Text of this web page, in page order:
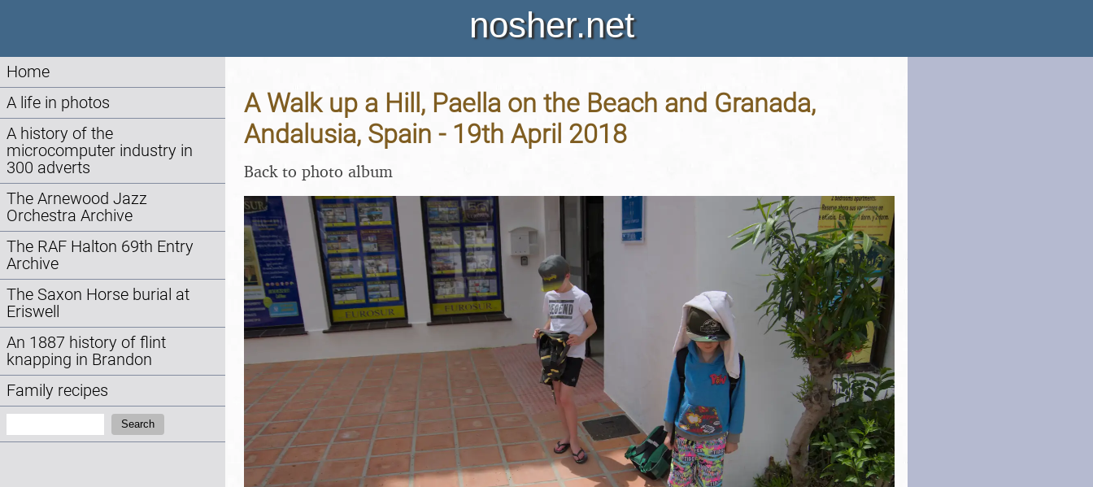
nosher.net
Home
A life in photos
A history of the
microcomputer industry in
300 adverts
The Arnewood Jazz
Orchestra Archive
The RAF Halton 69th Entry
Archive
The Saxon Horse burial at
Eriswell
An 1887 history of flint
knapping in Brandon
Family recipes
Search
A Walk up a Hill, Paella on the Beach and Granada,
Andalusia, Spain - 19th April 2018
Back to photo album